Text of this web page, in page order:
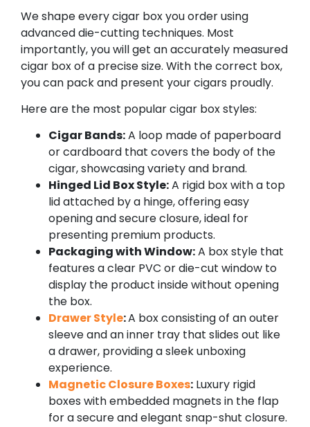
We shape every cigar box you order using
advanced die-cutting techniques. Most
importantly, you will get an accurately measured
cigar box of a precise size. With the correct box,
you can pack and present your cigars proudly.
Here are the most popular cigar box styles:
Cigar Bands:A loop made of paperboard
or cardboard that covers the body of the
cigar, showcasing variety and brand.
Hinged Lid Box Style:A rigid box with a top
lid attached by a hinge, offering easy
opening and secure closure, ideal for
presenting premium products.
Packaging with Window:A box style that
features a clear PVC or die-cut window to
display the product inside without opening
the box.
Drawer Style:A box consisting of an outer
sleeve and an inner tray that slides out like
a drawer, providing a sleek unboxing
experience.
Magnetic Closure Boxes: Luxury rigid
boxes with embedded magnets in the flap
for a secure and elegant snap-shut closure.